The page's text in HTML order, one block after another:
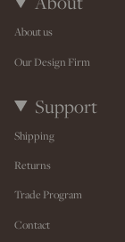
a
s
About us
Our Design Firm
Support
Shipping
Returns
Trade Program
Contact